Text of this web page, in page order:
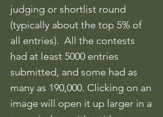
judging or shortlist round
(typically about the top 5% of
all entries). All the contests
had at least 5000 entries
submitted, and some had as
many as 190,000. Clicking on an
image will open it up larger in a